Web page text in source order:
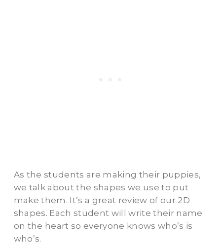
As the students are making their puppies,
we talk about the shapes we use to put
make them. It’s a great review of our 2D
shapes. Each student will write their name
on the heart so everyone knows who’s is
who’s.